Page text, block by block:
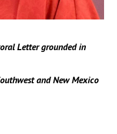
Letter grounded in
and New Mexico